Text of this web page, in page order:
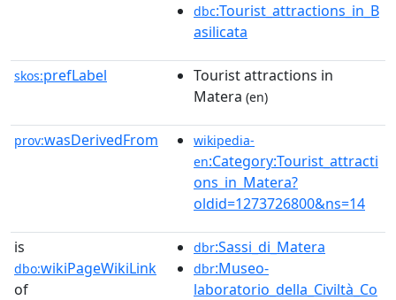
dbc:Tourist_attractions_in_B
asilicata
skos:prefLabel
Tourist attractions in
Matera (en)
prov:wasDerivedFrom
wikipedia-
en:Category:Tourist_attracti
ons_in_Matera?
oldid=1273726800&ns=14
is
dbo:wikiPageWikiLink
of
dbr:Sassi_di_Matera
dbr:Museo-
laboratorio_della_Civiltà_Co